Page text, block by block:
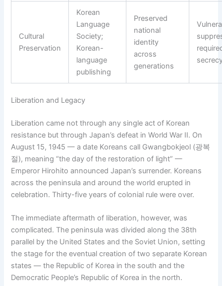
Cultural
Preservation
Korean
Language
Society;
Korean-
language
publishing
Preserved
national
identity
across
generations
Liberation and Legacy
Liberation came not through any single act of Korean
resistance but through Japan’s defeat in World War II. On
August 15, 1945 — a date Koreans call Gwangbokjeol (광복
절), meaning “the day of the restoration of light” —
Emperor Hirohito announced Japan’s surrender. Koreans
across the peninsula and around the world erupted in
celebration. Thirty-five years of colonial rule were over.
The immediate aftermath of liberation, however, was
complicated. The peninsula was divided along the 38th
parallel by the United States and the Soviet Union, setting
the stage for the eventual creation of two separate Korean
states — the Republic of Korea in the south and the
Democratic People’s Republic of Korea in the north.